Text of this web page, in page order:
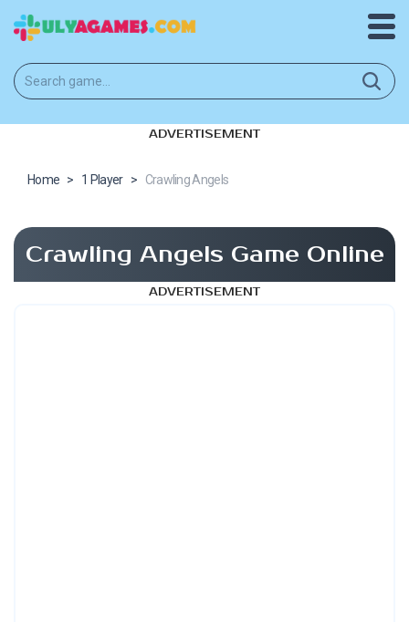
ADVERTISEMENT
Home > 1 Player > Crawling Angels
Crawling Angels Game Online
ADVERTISEMENT